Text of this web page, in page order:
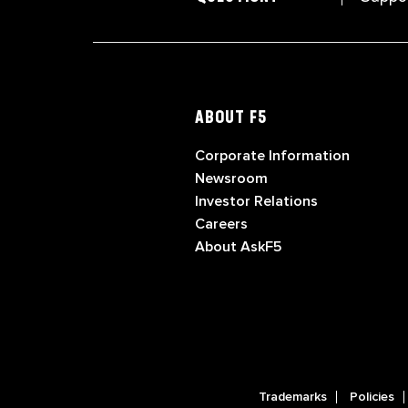
ABOUT F5
Corporate Information
Newsroom
Investor Relations
Careers
About AskF5
Trademarks
Policies